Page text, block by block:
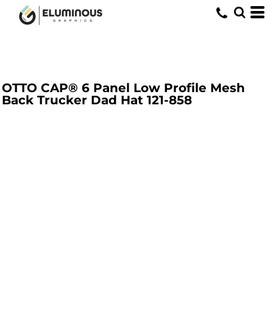
OTTO CAP® 6 Panel Low Profile Mesh
Back Trucker Dad Hat 121-858